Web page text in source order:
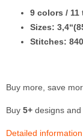
9 colors / 11
Sizes:
Stitches:
Buy more, save
Buy 5+ designs
Detailed information